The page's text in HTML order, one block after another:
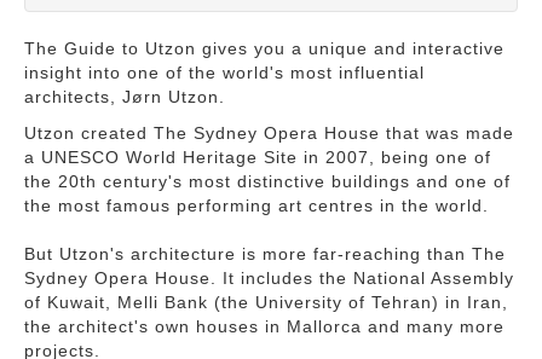
The Guide to Utzon gives you a unique and interactive
insight into one of the world's most influential
architects, Jørn Utzon.
Utzon created The Sydney Opera House that was made
a UNESCO World Heritage Site in 2007, being one of
the 20th century's most distinctive buildings and one of
the most famous performing art centres in the world.
But Utzon's architecture is more far-reaching than The
Sydney Opera House. It includes the National Assembly
of Kuwait, Melli Bank (the University of Tehran) in Iran,
the architect's own houses in Mallorca and many more
projects.